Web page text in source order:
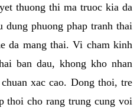
thuong thi ma truoc kia da
phuong phap tranh thai
da mang thai. Vi cham kinh
ban dau, khong kho nhan
xac cao. Dong thoi, tre
thoi cho rang trung cung voi